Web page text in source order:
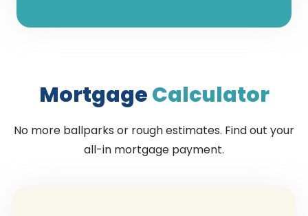
MortgageCalculator
No more ballparks or rough estimates. Find out your
all-in mortgage payment.